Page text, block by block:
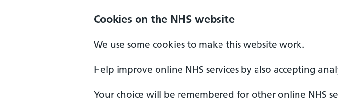
Cookies on the NHS website
We use some cookies to make this website work.
Help improve online NHS services by also accepting
Your choice will be remembered for other online NHS